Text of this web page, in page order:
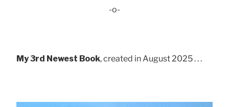
-o-
My 3rd Newest Book, created in August 2025 . . .